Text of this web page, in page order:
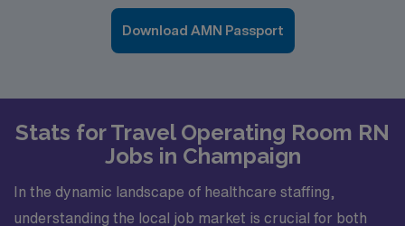
Download AMN Passport
Stats for Travel Operating Room RN
Jobs in Champaign
In the dynamic landscape of healthcare staffing,
understanding the local job market is crucial for both